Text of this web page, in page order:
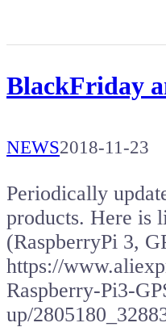
BlackFriday
NEWS2018-11-23
Periodically
products. Here is
(RaspberryPi 3,
https://
Raspberry-Pi3-
up/